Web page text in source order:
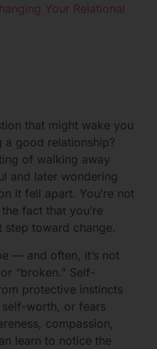
Your Relational
that might wake you
a good relationship?
of walking away
and later wondering
it fell apart. You’re not
fact that you’re
step toward change.
— and often, it’s not
“broken.” Self-
protective instincts
worth, or fears
compassion,
learn to notice the